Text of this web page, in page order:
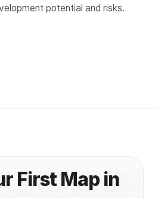
potential and risks.
First Map in